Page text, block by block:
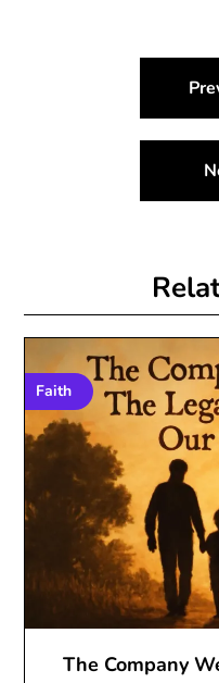
navigation
Faith
The Company